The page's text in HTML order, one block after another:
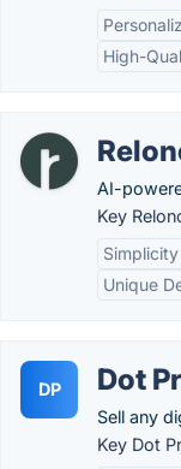
High-
AI-
Key
Simplicity
Unique
DP Dot
Sell any
Key Dot